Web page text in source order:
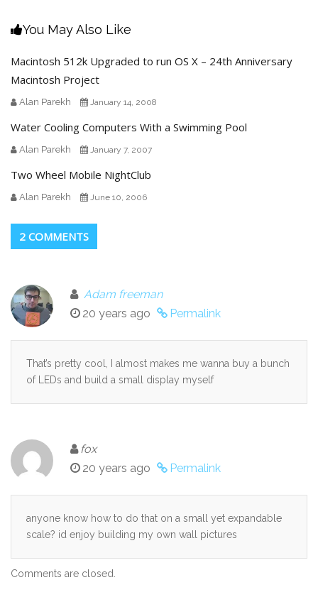
You May Also Like
Macintosh 512k Upgraded to run OS X – 24th Anniversary
Macintosh Project
Alan Parekh January 14, 2008
Water Cooling Computers With a Swimming Pool
Alan Parekh January 7, 2007
Two Wheel Mobile NightClub
Alan Parekh June 10, 2006
2 COMMENTS
Adam freeman
20 years ago
Permalink
That’s pretty cool, I almost makes me wanna buy a bunch
of LEDs and build a small display myself
fox
20 years ago
Permalink
anyone know how to do that on a small yet expandable
scale? id enjoy building my own wall pictures
Comments are closed.